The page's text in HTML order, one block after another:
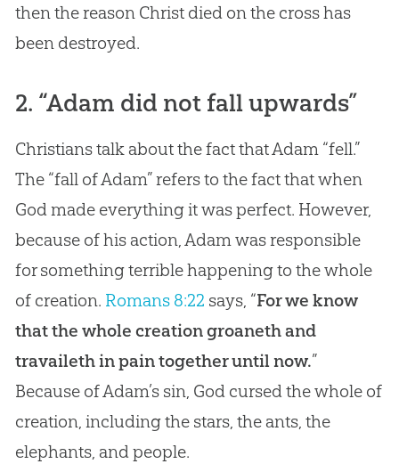
then the reason Christ died on the cross has
been destroyed.
2. “Adam did not fall upwards”
Christians talk about the fact that Adam “fell.”
The “fall of Adam” refers to the fact that when
God made everything it was perfect. However,
because of his action, Adam was responsible
for something terrible happening to the whole
of creation. Romans 8:22 says, “For we know
that the whole creation groaneth and
travaileth in pain together until now.”
Because of Adam’s sin, Godcursed the whole of
creation, including the stars, the ants, the
elephants, and people.